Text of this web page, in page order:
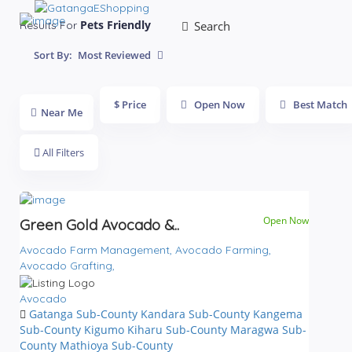
Search
Results For Pets Friendly
Sort By: Most Reviewed
Near Me
$ Price Open Now Best Match
All Filters
Open Now
Green Gold Avocado &..
Avocado Farm Management, Avocado Farming,
Avocado Grafting,
Avocado
Gatanga Sub-County Kandara Sub-County Kangema
Sub-County Kigumo Kiharu Sub-County Maragwa Sub-
County Mathioya Sub-County